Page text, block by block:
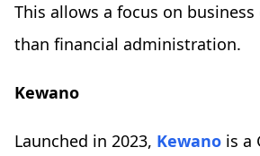
This allows a focus on
than financial administration.
Kewano
Launched in 2023, Kewano is a